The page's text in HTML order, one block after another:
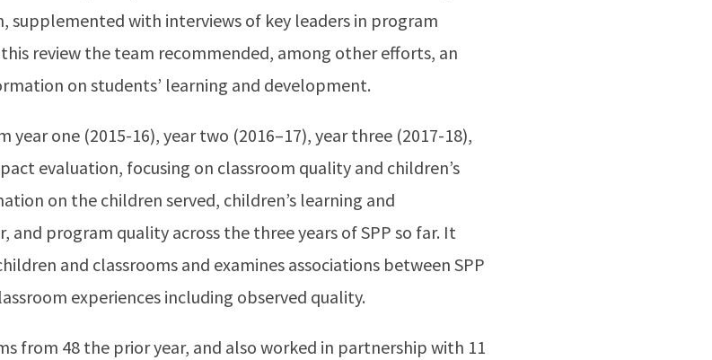
supplemented with interviews of key leaders in program
review the team recommended, among other efforts, an
on students’ learning and development.
one (2015-16), year two (2016–17), year three (2017-18),
evaluation, focusing on classroom quality and children’s
on the children served, children’s learning and
program quality across the three years of SPP so far. It
and classrooms and examines associations between SPP
experiences including observed quality.
from 48 the prior year, and also worked in partnership with 11